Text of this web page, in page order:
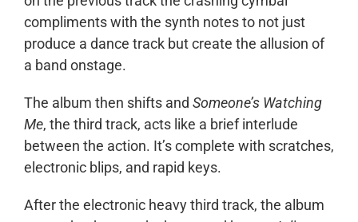
compliments with the synth notes to not just
produce a dance track but create the allusion of
a band onstage.
The album then shifts and Someone’s Watching
Me, the third track, acts like a brief interlude
between the action. It’s complete with scratches,
electronic blips, and rapid keys.
After the electronic heavy third track, the album